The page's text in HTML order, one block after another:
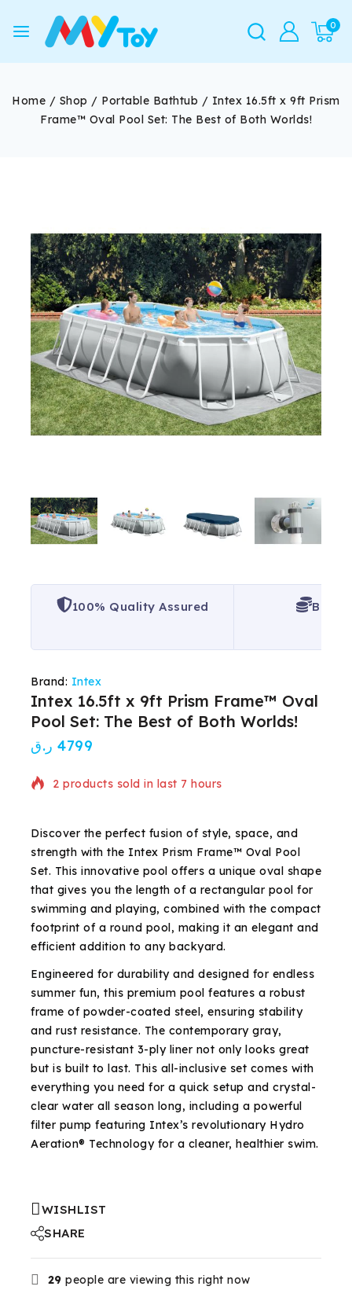
0
Home / Shop / Portable Bathtub / Intex 16.5ft x 9ft Prism
Frame™ Oval Pool Set: The Best of Both Worlds!
100% Quality Assured Best
Brand: Intex
Intex 16.5ft x 9ft Prism Frame™ Oval
Pool Set: The Best of Both Worlds!
4799 ر.ق
2 products sold in last 7 hours
Discover the perfect fusion of style, space, and
strength with the Intex Prism Frame™ Oval Pool
Set. This innovative pool offers a unique oval shape
that gives you the length of a rectangular pool for
swimming and playing, combined with the compact
footprint of a round pool, making it an elegant and
efficient addition to any backyard.
Engineered for durability and designed for endless
summer fun, this premium pool features a robust
frame of powder-coated steel, ensuring stability
and rust resistance. The contemporary gray,
puncture-resistant 3-ply liner not only looks great
but is built to last. This all-inclusive set comes with
everything you need for a quick setup and crystal-
clear water all season long, including a powerful
filter pump featuring Intex’s revolutionary Hydro
Aeration® Technology for a cleaner, healthier swim.
WISHLIST
SHARE
29 people are viewing this right now